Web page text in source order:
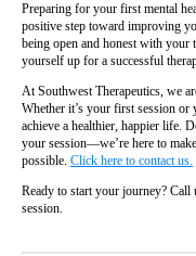
Preparing for your first mental
positive step toward improving
being open and honest with your
yourself up for a successful
At Southwest Therapeutics, we
Whether it’s your first session or
achieve a healthier, happier life.
your session—we’re here to
possible. Click here to contact us.
Ready to start your journey? Call
session.